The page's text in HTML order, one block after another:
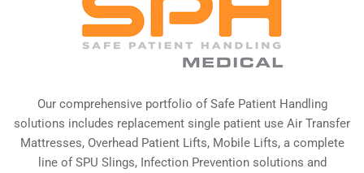
Our comprehensive portfolio of Safe Patient Handling
solutions includes replacement single patient use Air Transfer
Mattresses, Overhead Patient Lifts, Mobile Lifts, a complete
line of SPU Slings, Infection Prevention solutions and